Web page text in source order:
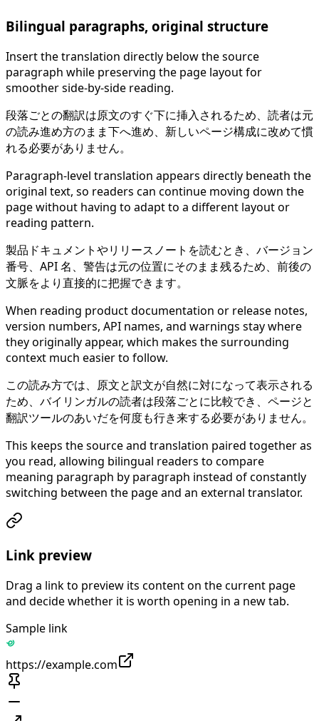
Bilingual paragraphs, original structure
Insert the translation directly below the source
paragraph while preserving the page layout for
smoother side-by-side reading.
段落ごとの翻訳は原文のすぐ下に挿入されるため、読者は元
の読み進め方のまま下へ進め、新しいページ構成に改めて慣
れる必要がありません。
Paragraph-level translation appears directly beneath the
original text, so readers can continue moving down the
page without having to adapt to a different layout or
reading pattern.
製品ドキュメントやリリースノートを読むとき、バージョン
番号、API 名、警告は元の位置にそのまま残るため、前後の
文脈をより直接的に把握できます。
When reading product documentation or release notes,
version numbers, API names, and warnings stay where
they originally appear, which makes the surrounding
context much easier to follow.
この読み方では、原文と訳文が自然に対になって表示される
ため、バイリンガルの読者は段落ごとに比較でき、ページと
翻訳ツールのあいだを何度も行き来する必要がありません。
This keeps the source and translation paired together as
you read, allowing bilingual readers to compare
meaning paragraph by paragraph instead of constantly
switching between the page and an external translator.
Link preview
Drag a link to preview its content on the current page
and decide whether it is worth opening in a new tab.
Sample link
https://example.com